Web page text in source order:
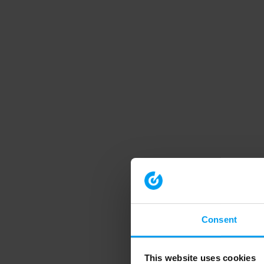
Consent
This website uses cookies